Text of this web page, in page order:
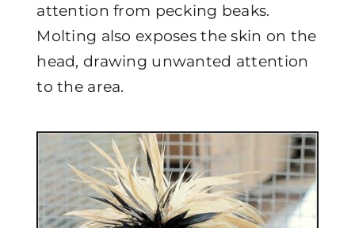
attention from pecking beaks.
Molting also exposes the skin on the
head, drawing unwanted attention
to the area.